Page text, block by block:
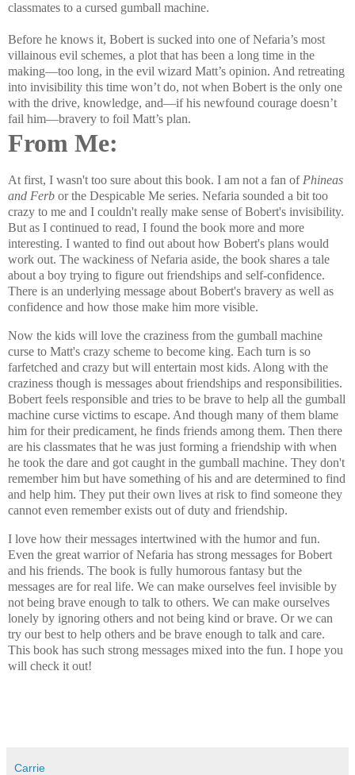
classmates to a cursed gumball machine.
Before he knows it, Bobert is sucked into one of Nefaria’s most
villainous evil schemes, a plot that has been a long time in the
making—too long, in the evil wizard Matt’s opinion. And retreating
into invisibility this time won’t do, not when Bobert is the only one
with the drive, knowledge, and—if his newfound courage doesn’t
fail him—bravery to foil Matt’s plan.
From Me:
At first, I wasn't too sure about this book. I am not a fan of Phineas
and Ferb or the Despicable Me series. Nefaria sounded a bit too
crazy to me and I couldn't really make sense of Bobert's invisibility.
But as I continued to read, I found the book more and more
interesting. I wanted to find out about how Bobert's plans would
work out. The wackiness of Nefaria aside, the book shares a tale
about a boy trying to figure out friendships and self-confidence.
There is an underlying message about Bobert's bravery as well as
confidence and how those make him more visible.
Now the kids will love the craziness from the gumball machine
curse to Matt's crazy scheme to become king. Each turn is so
farfetched and crazy but will entertain most kids. Along with the
craziness though is messages about friendships and responsibilities.
Bobert feels responsible and tries to be brave to help all the gumball
machine curse victims to escape. And though many of them blame
him for their predicament, he finds friends among them. Then there
are his classmates that he was just forming a friendship with when
he took the dare and got caught in the gumball machine. They don't
remember him but have something of his and are determined to find
and help him. They put their own lives at risk to find someone they
cannot even remember exists out of duty and friendship.
I love how their messages intertwined with the humor and fun.
Even the great warrior of Nefaria has strong messages for Bobert
and his friends. The book is fully humorous fantasy but the
messages are for real life. We can make ourselves feel invisible by
not being brave enough to talk to others. We can make ourselves
lonely by ignoring others and not being kind or brave. Or we can
try our best to help others and be brave enough to talk and care.
This book has such strong messages mixed into the fun. I hope you
will check it out!
Carrie